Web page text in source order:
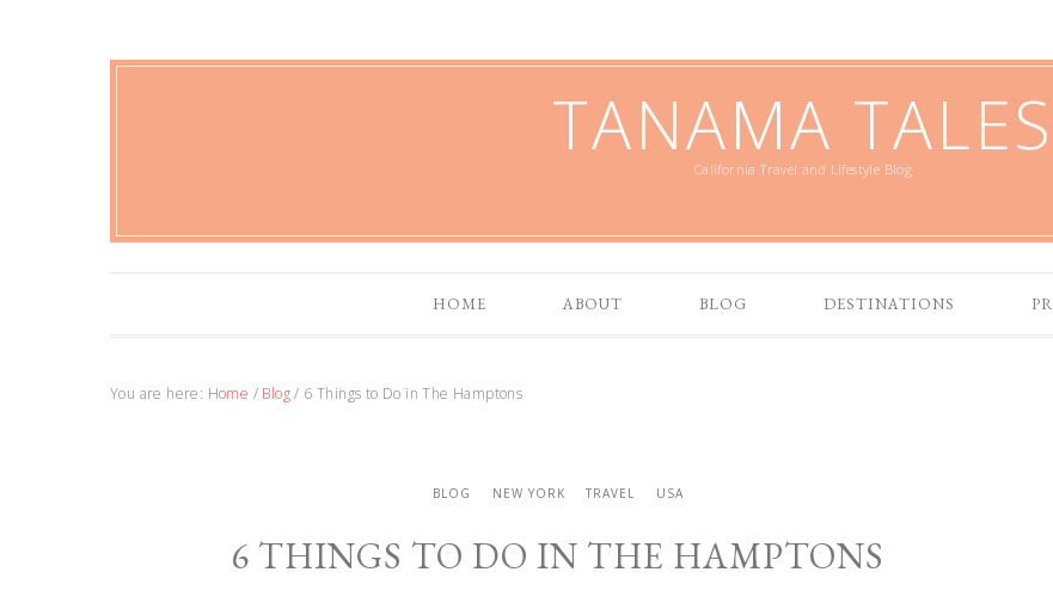
TANAMA TALES
California Travel and Lifestyle Blog
HOME ABOUT BLOG DESTINATIONS
You are here: Home / Blog / 6 Things to Do in The Hamptons
BLOG NEW YORK TRAVEL USA
6 THINGS TO DO IN THE HAMPTONS